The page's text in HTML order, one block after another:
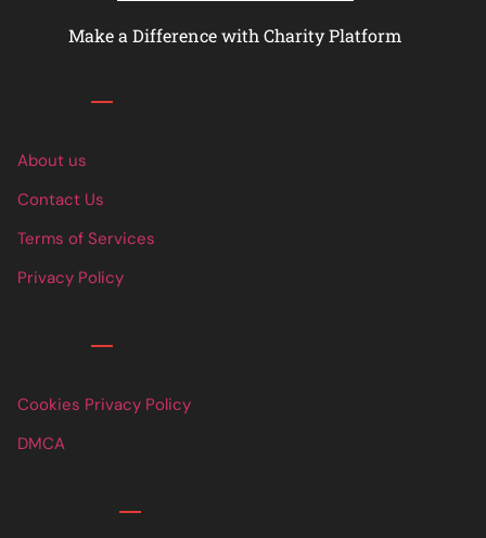
Make a Difference with Charity Platform
About us
Contact Us
Terms of Services
Privacy Policy
Cookies Privacy Policy
DMCA